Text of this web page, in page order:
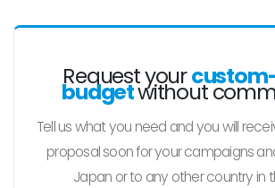
Request your
budgetwithout
Tell us what you need and you will
proposal soon for your campaigns
Japan or to any other country in